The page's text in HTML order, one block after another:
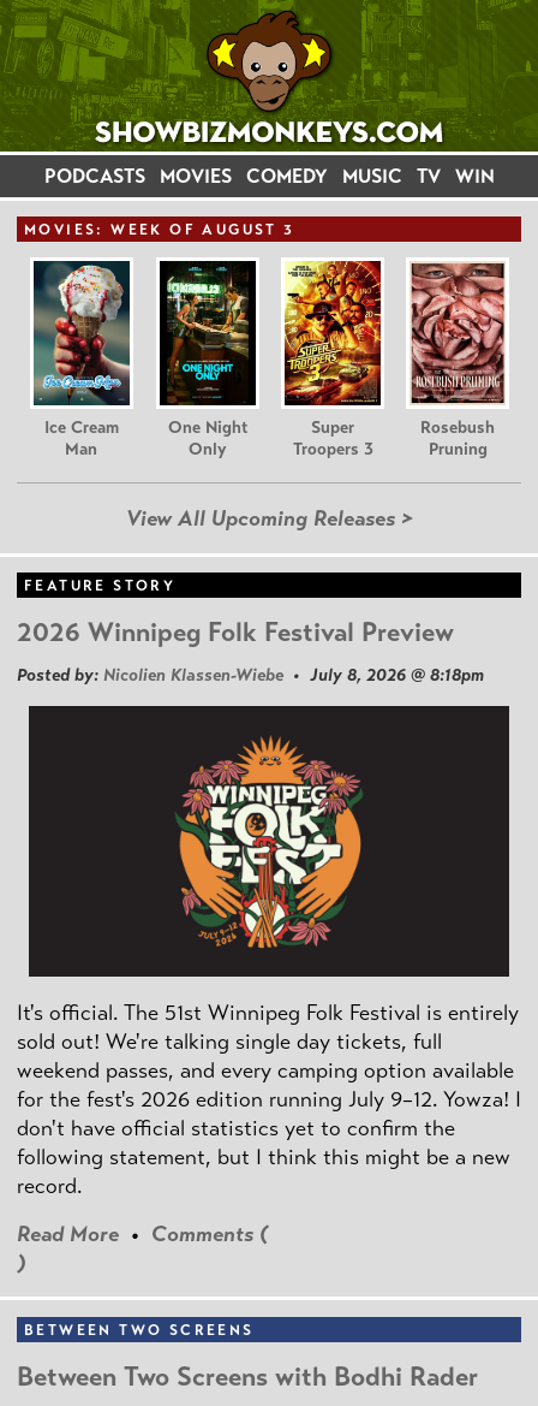
PODCASTS MOVIES COMEDY MUSIC TV WIN
MOVIES: WEEK OF AUGUST 3
Ice Cream
Man
One Night
Only
Super
Troopers 3
Rosebush
Pruning
View All Upcoming Releases >
FEATURE STORY
2026 Winnipeg Folk Festival Preview
Posted by: Nicolien Klassen-Wiebe • July 8, 2026 @ 8:18pm
It's official. The 51st Winnipeg Folk Festival is entirely
sold out! We're talking single day tickets, full
weekend passes, and every camping option available
for the fest's 2026 edition running July 9–12. Yowza! I
don't have official statistics yet to confirm the
following statement, but I think this might be a new
record.
Read More • Comments (
)
BETWEEN TWO SCREENS
Between Two Screens with Bodhi Rader